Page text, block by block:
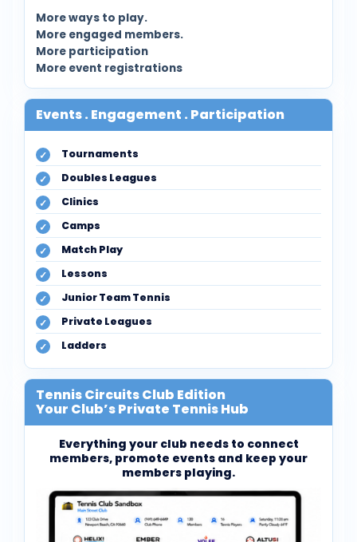
More ways to play.
More engaged members.
More participation
More event registrations
Events . Engagement . Participation
Tournaments
Doubles Leagues
Clinics
Camps
Match Play
Lessons
Junior Team Tennis
Private Leagues
Ladders
Tennis Circuits Club Edition
Your Club’s Private Tennis Hub
Everything your club needs to connect
members, promote events and keep your
members playing.